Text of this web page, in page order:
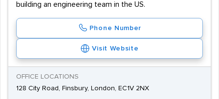
building an engineering team in the US.
Phone Number
Visit Website
OFFICE LOCATIONS
128 City Road, Finsbury, London, EC1V 2NX